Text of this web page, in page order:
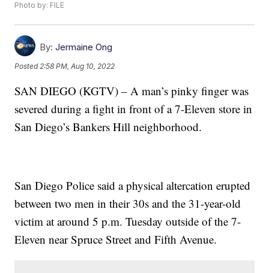
Photo by: FILE
By: Jermaine Ong
Posted 2:58 PM, Aug 10, 2022
SAN DIEGO (KGTV) – A man’s pinky finger was
severed during a fight in front of a 7-Eleven store in
San Diego’s Bankers Hill neighborhood.
San Diego Police said a physical altercation erupted
between two men in their 30s and the 31-year-old
victim at around 5 p.m. Tuesday outside of the 7-
Eleven near Spruce Street and Fifth Avenue.